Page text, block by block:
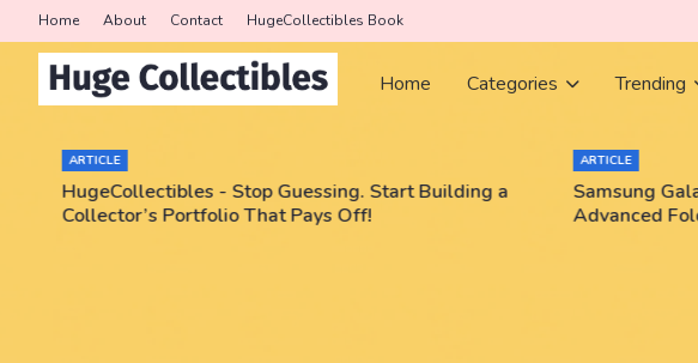
Home About Contact HugeCollectibles Book
Home Categories Trending
ARTICLE
HugeCollectibles - Stop Guessing. Start Building a
Collector’s Portfolio That Pays Off!
ARTICLE
Samsung
Advanced